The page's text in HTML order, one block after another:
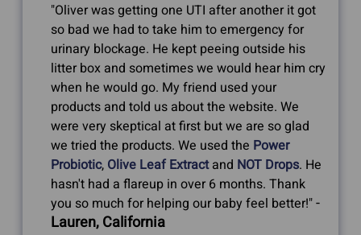
"Oliver was getting one UTI after another it got
so bad we had to take him to emergency for
urinary blockage. He kept peeing outside his
litter box and sometimes we would hear him cry
when he would go. My friend used your
products and told us about the website. We
were very skeptical at first but we are so glad
we tried the products. We used the Power
Probiotic, Olive Leaf Extractand NOT Drops. He
hasn't had a flareup in over 6 months. Thank
you so much for helping our baby feel better!"-
Lauren, California